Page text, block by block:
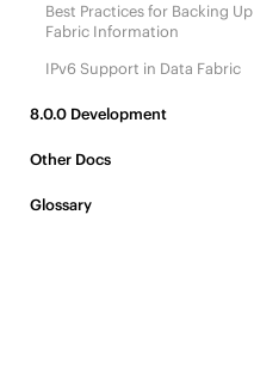
Best Practices for Backing Up
FabricInformation
IPv6 Support in Data Fabric
8.0.0Development
Other Docs
Glossary